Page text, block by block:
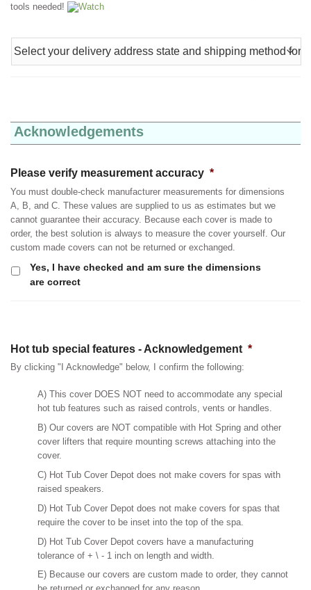
tools needed!
Watch
Acknowledgements
Please verify measurement accuracy *
You must double-check manufacturer measurements for dimensions
A, B, and C. These values are supplied to us as estimates but we
cannot guarantee their accuracy. Because each cover is made to
order, the best solution is always to measure the cover yourself. Our
custom made covers can not be returned or exchanged.
Yes, I have checked and am sure the dimensions
are correct
Hot tub special features - Acknowledgement *
By clicking "I Acknowledge" below, I confirm the following:
A) This cover DOES NOT need to accommodate any special
hot tub features such as raised controls, vents or handles.
B) Our covers are NOT compatible with Hot Spring and other
cover lifters that require mounting screws attaching into the
cover.
C) Hot Tub Cover Depot does not make covers for spas with
raised speakers.
D) Hot Tub Cover Depot does not make covers for spas that
require the cover to be inset into the top of the spa.
D) Hot Tub Cover Depot covers have a manufacturing
tolerance of + \ - 1 inch on length and width.
E) Because our covers are custom made to order, they cannot